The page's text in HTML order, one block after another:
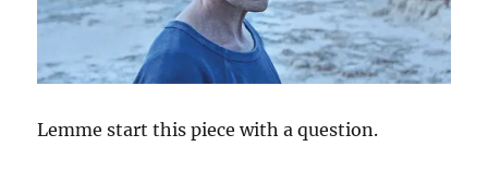
Lemme start this piece with a question.